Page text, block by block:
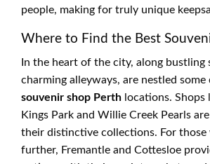
people, making for truly unique
Where to Find the Best
In the heart of the city, along bustling
charming alleyways, are nestled
souvenir shop Perth locations.
Kings Park and Willie Creek Pearls
their distinctive collections. For those
further, Fremantle and Cottesloe